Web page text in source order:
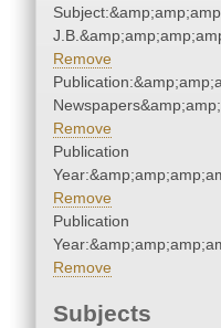
Remove
Remove
Publication
Remove
Publication
Remove
Subjects